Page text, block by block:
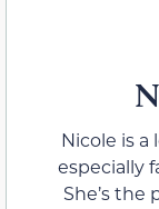
Nicole is a
especially
She’s the